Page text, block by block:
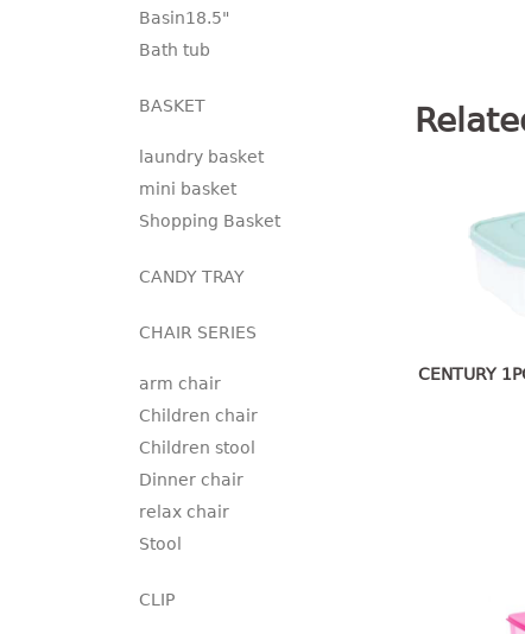
CENTURY
Basin18.5"
Bath tub
BASKET
laundry basket
mini basket
Shopping Basket
CANDY TRAY
CHAIR SERIES
arm chair
Children chair
Children stool
Dinner chair
relax chair
Stool
CLIP